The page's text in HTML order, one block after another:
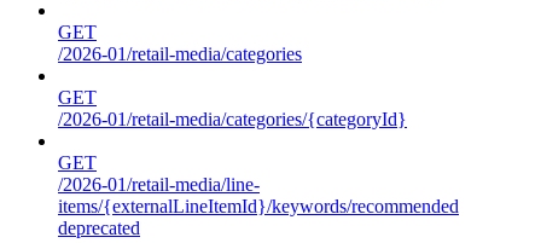
GET
/2026-01/retail-media/categories
GET
/2026-01/retail-media/categories/{categoryId}
GET
/2026-01/retail-media/line-
items/{externalLineItemId}/keywords/recommended
deprecated